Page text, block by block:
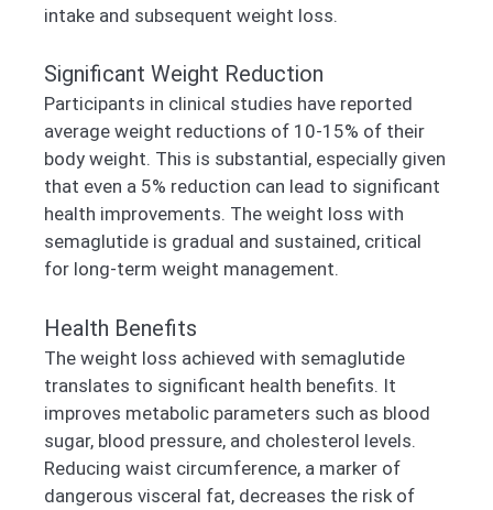
intake and subsequent weight loss.
Significant Weight Reduction
Participants in clinical studies have reported
average weight reductions of 10-15% of their
body weight. This is substantial, especially given
that even a 5% reduction can lead to significant
health improvements. The weight loss with
semaglutide is gradual and sustained, critical
for long-term weight management.
Health Benefits
The weight loss achieved with semaglutide
translates to significant health benefits. It
improves metabolic parameters such as blood
sugar, blood pressure, and cholesterol levels.
Reducing waist circumference, a marker of
dangerous visceral fat, decreases the risk of